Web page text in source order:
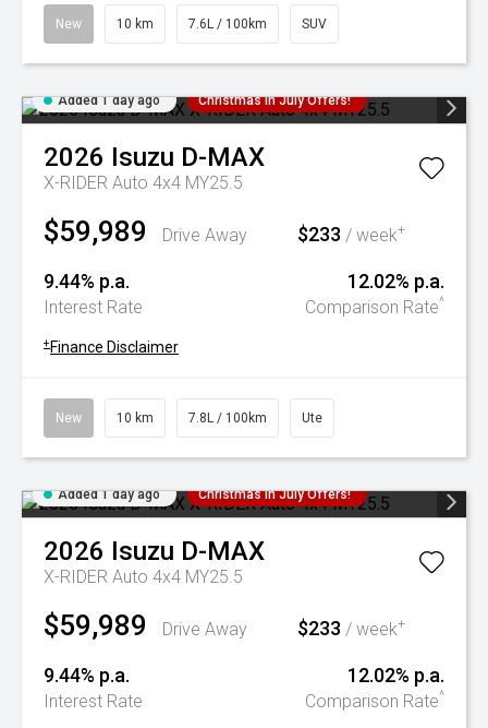
New 10 km 7.6L / 100km SUV
Added 1 day ago Christmas In July Offers!
2026 Isuzu D-MAX
X-RIDER Auto 4x4 MY25.5
$59,989 Drive Away $233 / week+
9.44% p.a.
Interest Rate
12.02% p.a.
Comparison Rate^
+ Finance Disclaimer
New 10 km 7.8L / 100km Ute
Added 1 day ago Christmas In July Offers!
2026 Isuzu D-MAX
X-RIDER Auto 4x4 MY25.5
$59,989 Drive Away $233 / week+
9.44% p.a.
Interest Rate
12.02% p.a.
Comparison Rate^